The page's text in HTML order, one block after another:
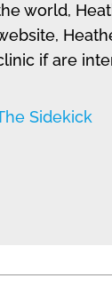
world,
if are
Sidekick